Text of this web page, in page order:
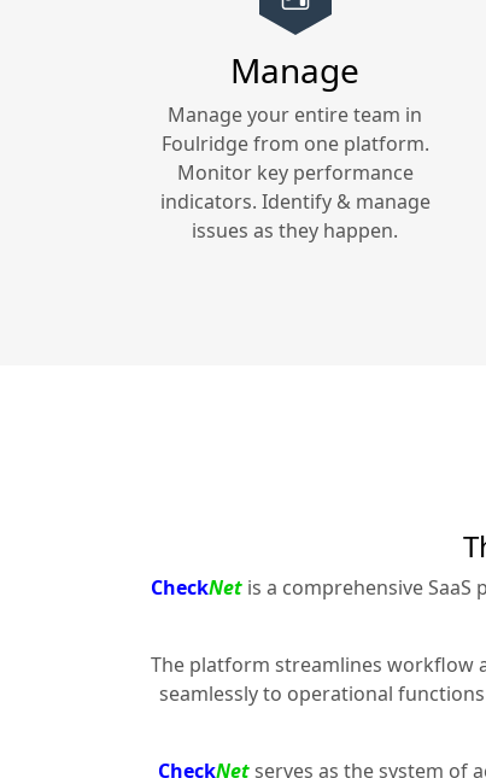
Manage
Manage your entire team in
Foulridgefrom one platform.
Monitor key performance
indicators. Identify & manage
issues as they happen.
CheckNet is a comprehensive
The platform streamlines workflow
seamlessly to operational
CheckNetserves as the system of